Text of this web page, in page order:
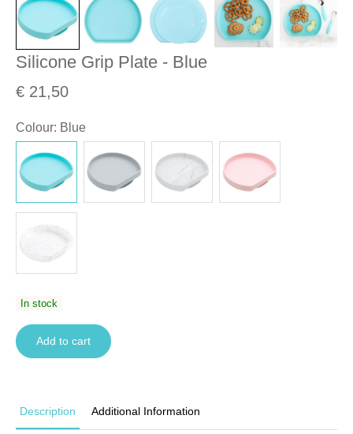
Silicone Grip Plate - Blue
€ 21,50
Colour: Blue
In stock
Add to cart
Description Additional Information